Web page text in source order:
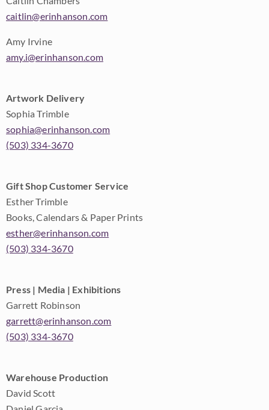
caitlin@erinhanson.com
Amy Irvine
amy.i@erinhanson.com
Artwork Delivery
Sophia Trimble
sophia@erinhanson.com
(503) 334-3670
Gift Shop Customer Service
Esther Trimble
Books, Calendars & Paper Prints
esther@erinhanson.com
(503) 334-3670
Press | Media | Exhibitions
Garrett Robinson
garrett@erinhanson.com
(503) 334-3670
Warehouse Production
David Scott